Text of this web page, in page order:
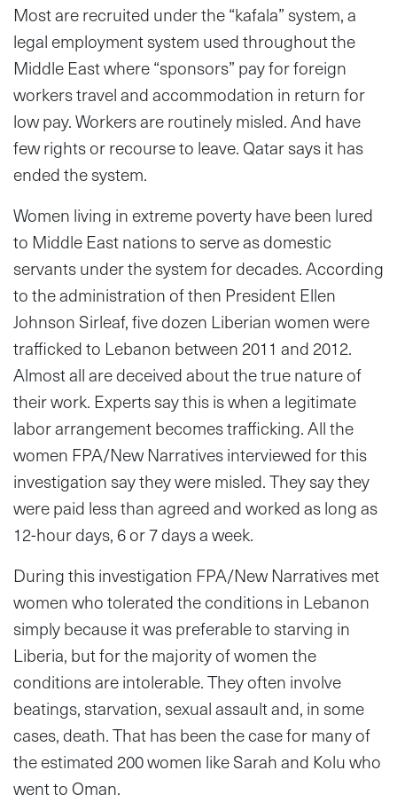
Most are recruited under the “kafala” system, a
legal employment system used throughout the
Middle East where “sponsors” pay for foreign
workers travel and accommodation in return for
low pay. Workers are routinely misled. And have
few rights or recourse to leave. Qatar says it has
ended the system.
Women living in extreme poverty have been lured
to Middle East nations to serve as domestic
servants under the system for decades. According
to the administration of then President Ellen
Johnson Sirleaf, five dozen Liberian women were
trafficked to Lebanon between 2011 and 2012.
Almost all are deceived about the true nature of
their work. Experts say this is when a legitimate
labor arrangement becomes trafficking. All the
women FPA/New Narratives interviewed for this
investigation say they were misled. They say they
were paid less than agreed and worked as long as
12-hour days, 6 or 7 days a week.
During this investigation FPA/New Narratives met
women who tolerated the conditions in Lebanon
simply because it was preferable to starving in
Liberia, but for the majority of women the
conditions are intolerable. They often involve
beatings, starvation, sexual assault and, in some
cases, death. That has been the case for many of
the estimated 200 women like Sarah and Kolu who
went to Oman.